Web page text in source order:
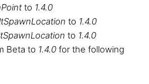
to 1.4.0
to 1.4.0
to 1.4.0
Beta to 1.4.0 for the following